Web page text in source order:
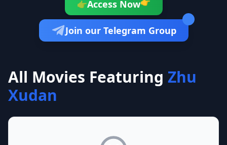
👉Access Now
Join our Telegram Group
All Movies Featuring Zhu
Xudan